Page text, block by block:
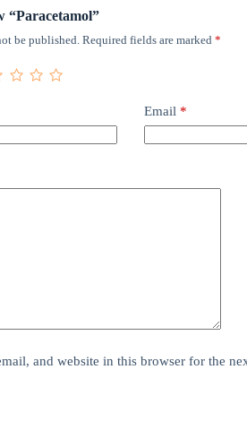
“Paracetamol”
be published. Required fields are marked *
Email *
and website in this browser for the